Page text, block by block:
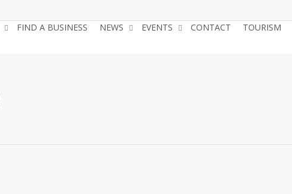
FIND A BUSINESS NEWS EVENTS CONTACT TOURISM